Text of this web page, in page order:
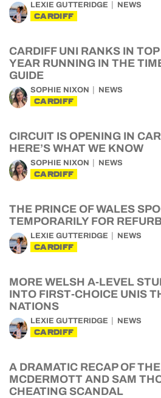
LEXIE GUTTERIDGE NEWS
CARDIFF
CARDIFF UNI RANKS IN
YEAR RUNNING IN THE
GUIDE
SOPHIE NIXON NEWS
CARDIFF
CIRCUIT IS OPENING IN
HERE’S WHAT WE KNOW
SOPHIE NIXON NEWS
CARDIFF
THE PRINCE OF WALES
TEMPORARILY FOR
LEXIE GUTTERIDGE NEWS
CARDIFF
MORE WELSH A-LEVEL
INTO FIRST-CHOICE UNIS
NATIONS
LEXIE GUTTERIDGE NEWS
CARDIFF
A DRAMATIC RECAP OF
MCDERMOTT AND SAM
CHEATING SCANDAL